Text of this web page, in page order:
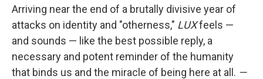
Arriving near the end of a brutally divisive year of
attacks on identity and "otherness," LUXfeels —
and sounds — like the best possible reply, a
necessary and potent reminder of the humanity
that binds us and the miracle of being here at all. —